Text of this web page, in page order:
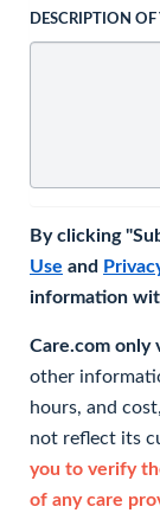
DESCRIPTION
By clicking
Use and
information
Care.com only
other
hours, and
not reflect its
you to verify
of any care